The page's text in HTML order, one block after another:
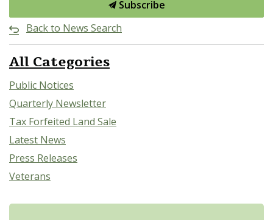
Subscribe
Back to News Search
All Categories
Public Notices
Quarterly Newsletter
Tax Forfeited Land Sale
Latest News
Press Releases
Veterans